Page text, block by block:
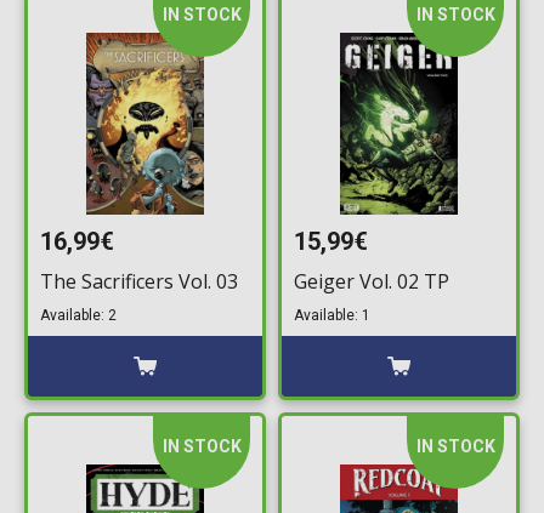
IN STOCK
16,99€
The Sacrificers Vol. 03
Available: 2
IN STOCK
15,99€
Geiger Vol. 02 TP
Available: 1
IN STOCK IN STOCK